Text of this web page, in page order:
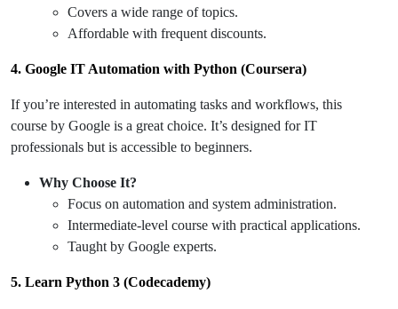
Covers a wide range of topics.
Affordable with frequent discounts.
4. Google IT Automation with Python (Coursera)
If you’re interested in automating tasks and workflows, this
course by Google is a great choice. It’s designed for IT
professionals but is accessible to beginners.
Why Choose It?
Focus on automation and system administration.
Intermediate-level course with practical applications.
Taught by Google experts.
5. Learn Python 3 (Codecademy)